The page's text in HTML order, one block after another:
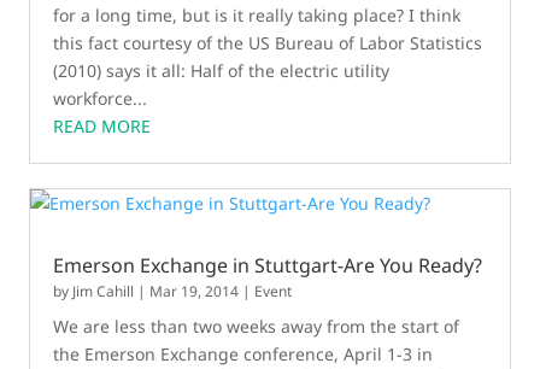
for a long time, but is it really taking place? I think
this fact courtesy of the US Bureau of Labor Statistics
(2010) says it all: Half of the electric utility
workforce...
READ MORE
Emerson Exchange in Stuttgart-Are You Ready?
by Jim Cahill | Mar 19, 2014 | Event
We are less than two weeks away from the start of
the Emerson Exchange conference, April 1-3 in